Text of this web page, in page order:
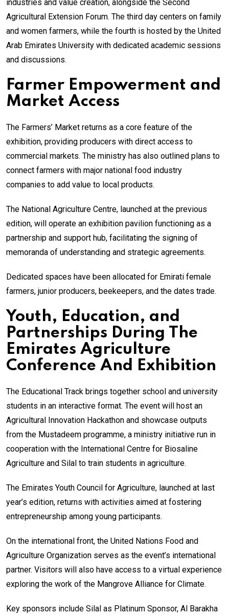
industries and value creation, alongside the Second
Agricultural Extension Forum. The third day centers on family
and women farmers, while the fourth is hosted by the United
Arab Emirates University with dedicated academic sessions
and discussions.
Farmer Empowerment and
Market Access
The Farmers’ Market returns as a core feature of the
exhibition, providing producers with direct access to
commercial markets. The ministry has also outlined plans to
connect farmers with major national food industry
companies to add value to local products.
The National Agriculture Centre, launched at the previous
edition, will operate an exhibition pavilion functioning as a
partnership and support hub, facilitating the signing of
memoranda of understanding and strategic agreements.
Dedicated spaces have been allocated for Emirati female
farmers, junior producers, beekeepers, and the dates trade.
Youth, Education, and
Partnerships During The
Emirates Agriculture
Conference And Exhibition
The Educational Track brings together school and university
students in an interactive format. The event will host an
Agricultural Innovation Hackathon and showcase outputs
from the Mustadeem programme, a ministry initiative run in
cooperation with the International Centre for Biosaline
Agriculture and Silal to train students in agriculture.
The Emirates Youth Council for Agriculture, launched at last
year’s edition, returns with activities aimed at fostering
entrepreneurship among young participants.
On the international front, the United Nations Food and
Agriculture Organization serves as the event’s international
partner. Visitors will also have access to a virtual experience
exploring the work of the Mangrove Alliance for Climate.
Key sponsors include Silal as Platinum Sponsor, Al Barakha